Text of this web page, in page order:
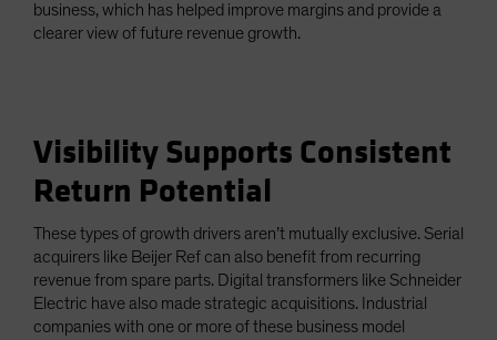
business, which has helped improve margins and provide a
clearer view of future revenue growth.
Visibility Supports Consistent
Return Potential
These types of growth drivers aren’t mutually exclusive. Serial
acquirers like Beijer Ref can also benefit from recurring
revenue from spare parts. Digital transformers like Schneider
Electric have also made strategic acquisitions. Industrial
companies with one or more of these business model